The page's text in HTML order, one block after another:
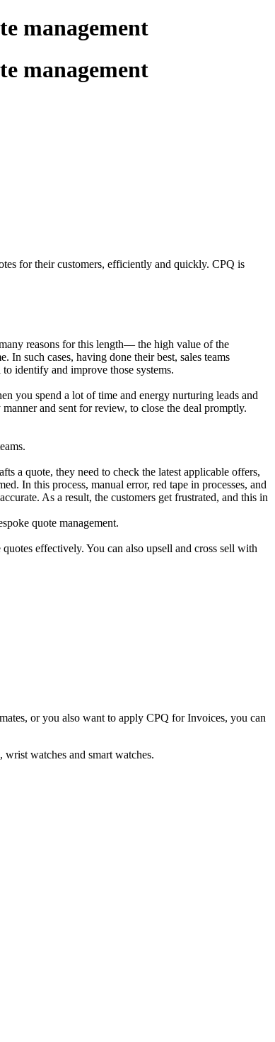
management
management
for their customers, efficiently and quickly. CPQ is
reasons for this length— the high value of the
In such cases, having done their best, sales teams
identify and improve those systems.
you spend a lot of time and energy nurturing leads and
and sent for review, to close the deal promptly.
a quote, they need to check the latest applicable offers,
In this process, manual error, red tape in processes, and
As a result, the customers get frustrated, and this in
quote management.
effectively. You can also upsell and cross sell with
or you also want to apply CPQ for Invoices, you can
watches and smart watches.